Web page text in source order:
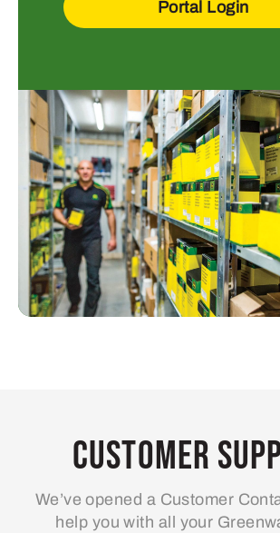
Portal Login
Customer
We’ve opened a Customer
help you with all your